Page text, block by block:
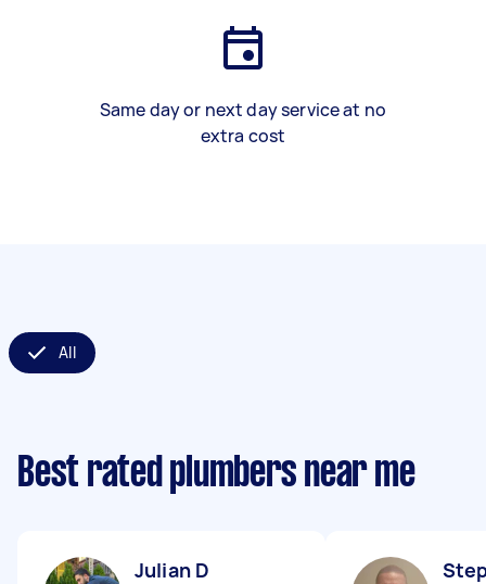
Same day or next day service at no
extra cost
All
Best rated plumbers near me
Julian D